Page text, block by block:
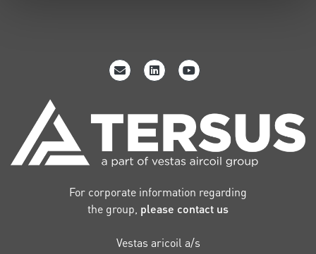
For corporate information regarding
the group, please contact us
Vestas aricoil a/s